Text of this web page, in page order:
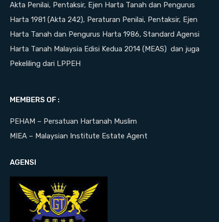
Akta Penilai, Pentaksir, Ejen Harta Tanah dan Pengurus
Harta 1981 (Akta 242), Peraturan Penilai, Pentaksir, Ejen
Harta Tanah dan Pengurus Harta 1986, Standard Agensi
Harta Tanah Malaysia Edisi Kedua 2014 (MEAS) dan juga
Pekeliling dari LPPEH
MEMBERS OF :
PEHAM – Persatuan Hartanah Muslim
MIEA – Malaysian Institute Estate Agent
AGENSI